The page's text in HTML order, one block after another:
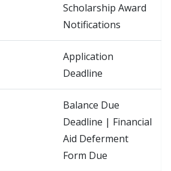
Scholarship Award
Notifications
Application
Deadline
Balance Due
Deadline | Financial
Aid Deferment
Form Due